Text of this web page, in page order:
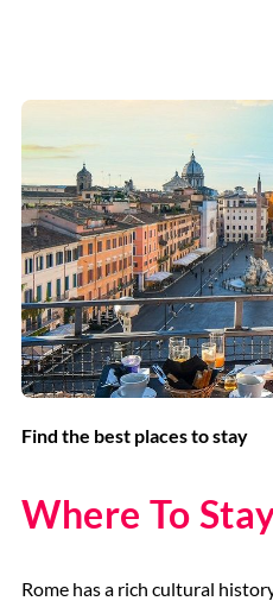
Find the best places to stay
Where To
Rome has a rich cultural